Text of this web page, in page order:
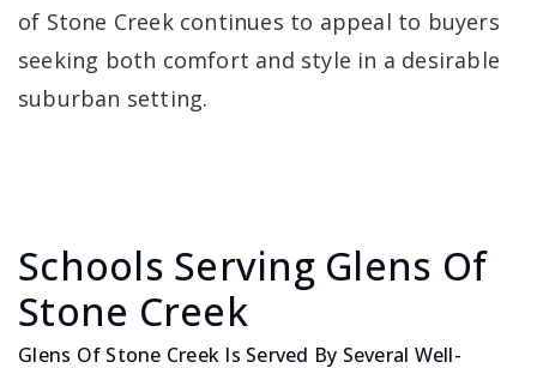
of Stone Creek continues to appeal to buyers
seeking both comfort and style in a desirable
suburban setting.
Schools Serving Glens Of
Stone Creek
Glens Of Stone Creek Is Served By Several Well-